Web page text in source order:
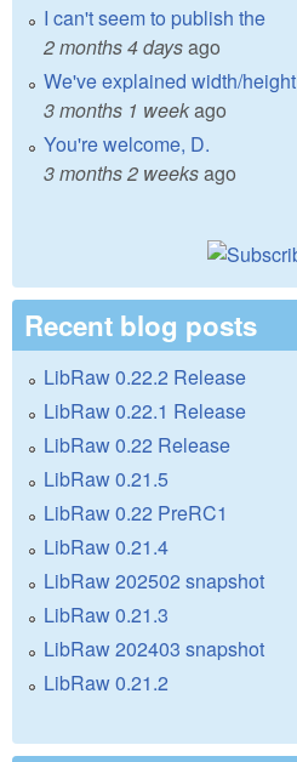
I can't seem to publish the
2 months 4 daysago
We've explained width/height
3 months 1 weekago
You're welcome, D.
3 months 2 weeksago
Recent blog posts
LibRaw 0.22.2 Release
LibRaw 0.22.1 Release
LibRaw 0.22 Release
LibRaw 0.21.5
LibRaw 0.22 PreRC1
LibRaw 0.21.4
LibRaw 202502 snapshot
LibRaw 0.21.3
LibRaw 202403 snapshot
LibRaw 0.21.2